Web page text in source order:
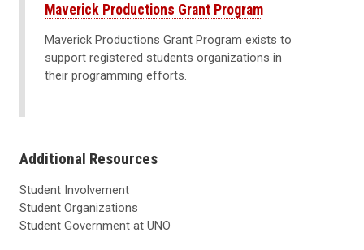
Maverick Productions Grant Program
Maverick Productions Grant Program exists to
support registered students organizations in
their programming efforts.
Additional Resources
Student Involvement
Student Organizations
Student Government at UNO